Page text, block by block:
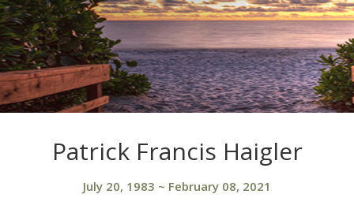
Patrick Francis Haigler
July 20, 1983 ~ February 08, 2021